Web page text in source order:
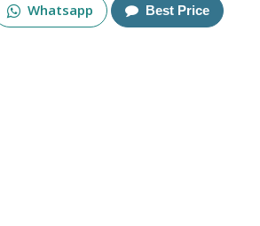
Whatsapp Best Price